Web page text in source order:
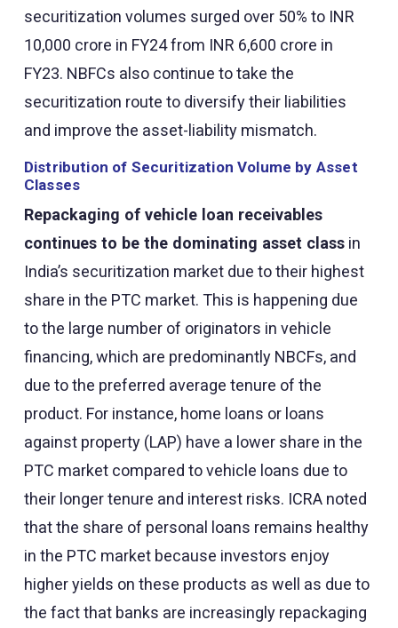
securitization volumes surged over 50% to INR
10,000 crore in FY24 from INR 6,600 crore in
FY23. NBFCs also continue to take the
securitization route to diversify their liabilities
and improve the asset-liability mismatch.
Distribution of Securitization Volume by Asset
Classes
Repackaging of vehicle loan receivables
continues to be the dominating asset classin
India’s securitization market due to their highest
share in the PTC market. This is happening due
to the large number of originators in vehicle
financing, which are predominantly NBCFs, and
due to the preferred average tenure of the
product. For instance, home loans or loans
against property (LAP) have a lower share in the
PTC market compared to vehicle loans due to
their longer tenure and interest risks. ICRA noted
that the share of personal loans remains healthy
in the PTC market because investors enjoy
higher yields on these products as well as due to
the fact that banks are increasingly repackaging